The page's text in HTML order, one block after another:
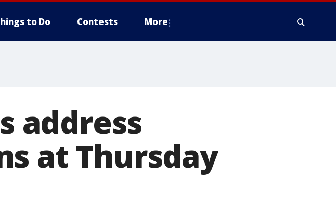
to Do Contests More
address
at Thursday